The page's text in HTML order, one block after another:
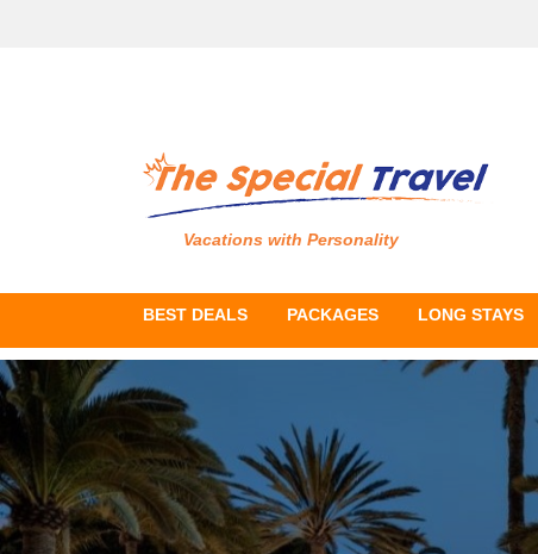
Vacations with Personality
BEST DEALS PACKAGES LONG STAYS